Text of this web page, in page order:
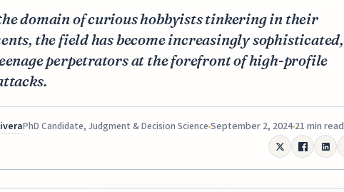
domain of curious hobbyists tinkering in their
the field has become increasingly sophisticated,
perpetrators at the forefront of high-profile
PhD Candidate, Judgment & Decision Science September 2, 2024 21 min read